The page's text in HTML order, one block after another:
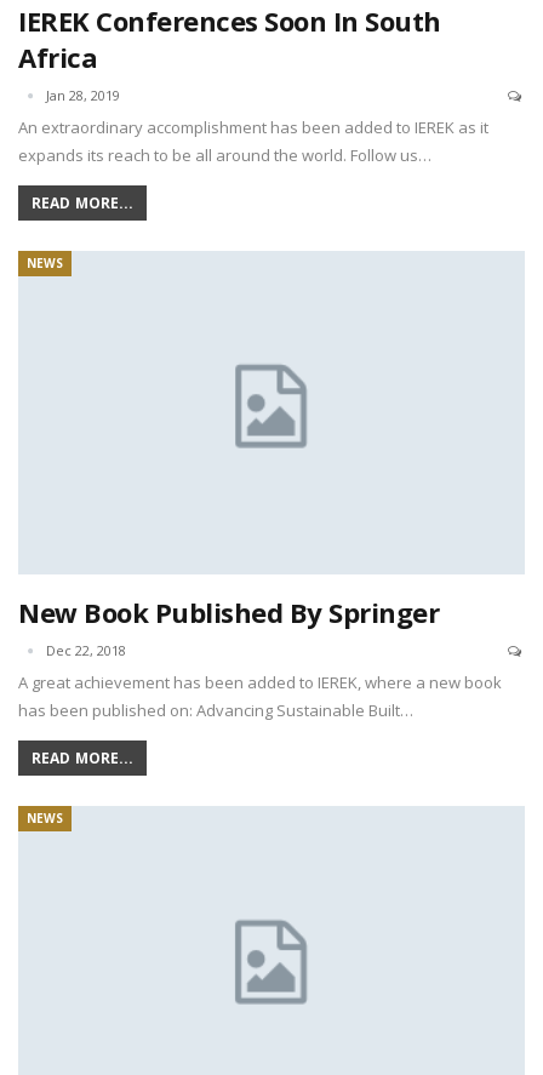
IEREK Conferences Soon In South
Africa
Jan 28, 2019
An extraordinary accomplishment has been added to IEREK as it
expands its reach to be all around the world. Follow us…
READ MORE...
NEWS
New Book Published By Springer
Dec 22, 2018
A great achievement has been added to IEREK, where a new book
has been published on: Advancing Sustainable Built…
READ MORE...
NEWS